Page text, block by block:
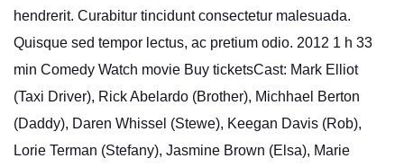
hendrerit. Curabitur tincidunt consectetur malesuada.
Quisque sed tempor lectus, ac pretium odio. 2012 1 h 33
min Comedy Watch movie Buy ticketsCast: Mark Elliot
(Taxi Driver), Rick Abelardo (Brother), Michhael Berton
(Daddy), Daren Whissel (Stewe), Keegan Davis (Rob),
Lorie Terman (Stefany), Jasmine Brown (Elsa), Marie